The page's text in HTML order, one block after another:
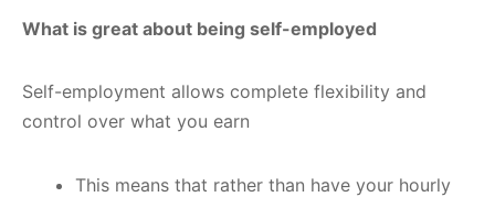
What is great about being self-employed
Self-employment allows complete flexibility and
control over what you earn
This means that rather than have your hourly